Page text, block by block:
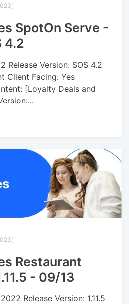
SpotOn Serve -
4.2
Release Version: SOS 4.2
Client Facing: Yes
[Loyalty Deals and
Restaurant
- 09/13
Release Version: 1.11.5